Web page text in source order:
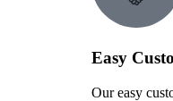
Easy
Our easy